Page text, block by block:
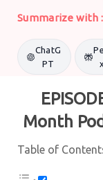
Summarize with :
ChatG
PT
Month
Table of